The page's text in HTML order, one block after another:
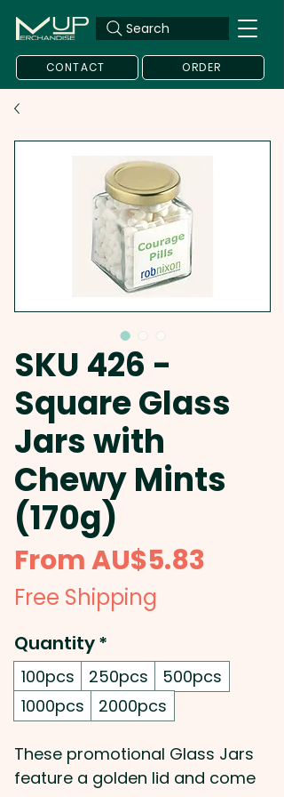
Search
CONTACT ORDER
SKU 426 -
Square Glass
Jars with
Chewy Mints
(170g)
FromAU$5.83
Free Shipping
Quantity*
100pcs 250pcs
500pcs
1000pcs
2000pcs
These promotional Glass Jars
feature a golden lid and come